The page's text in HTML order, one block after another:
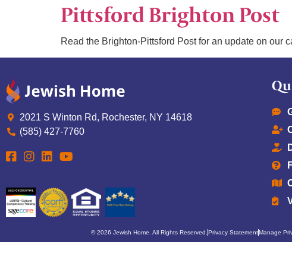
Pittsford Brighton Post
Read the Brighton-Pittsford Post for an update on our
2021 S Winton Rd, Rochester, NY 14618
(585) 427-7760
© 2026 Jewish Home. All Rights Reserved. Privacy StatementManage